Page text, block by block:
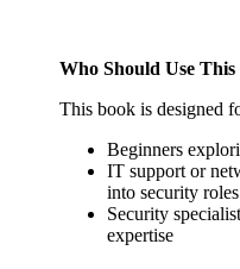
Who Should Use This
This book is designed
Beginners
IT support or
into security roles
Security
expertise